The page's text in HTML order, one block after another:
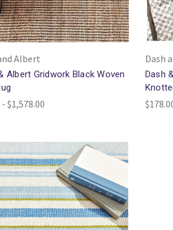
Albert
Albert Gridwork Black Woven
$1,578.00
Dash
Dash